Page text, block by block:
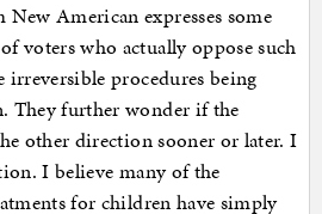
American expresses some
voters who actually oppose such
irreversible procedures being
They further wonder if the
other direction sooner or later. I
I believe many of the
for children have simply